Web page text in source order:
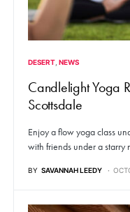
DESERT NEWS
Candlelight Yoga
Scottsdale
Enjoy a flow yoga class
with friends under a starry
BY SAVANNAH LEEDY